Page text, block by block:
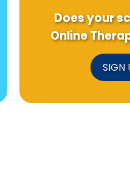
Does your
Online
SIGN